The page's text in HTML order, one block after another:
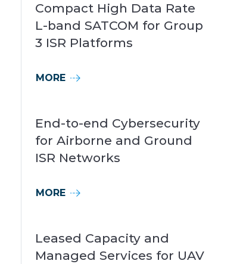
Compact High Data Rate
L-band SATCOM for Group
3 ISR Platforms
MORE
End-to-end Cybersecurity
for Airborne and Ground
ISR Networks
MORE
Leased Capacity and
Managed Services for UAV